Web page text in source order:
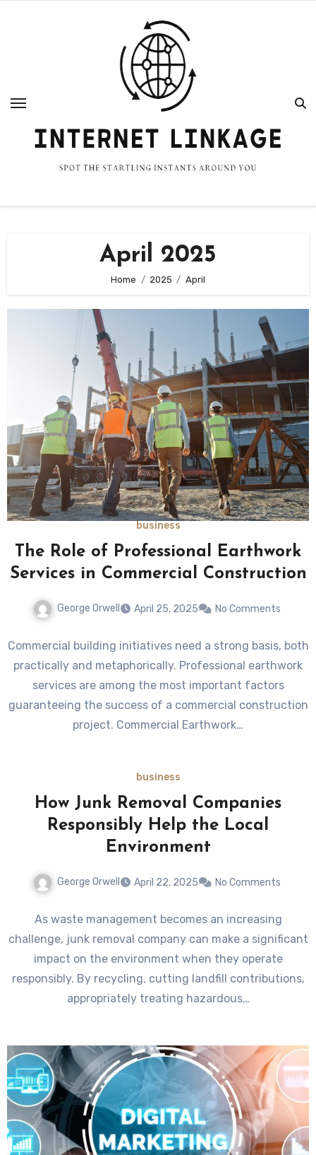
April 2025
Home 2025 April
business
The Role of Professional Earthwork
Services in Commercial Construction
George Orwell April 25, 2025 No Comments
Commercial building initiatives need a strong basis, both
practically and metaphorically. Professional earthwork
services are among the most important factors
guaranteeing the success of a commercial construction
project. Commercial Earthwork…
business
How Junk Removal Companies
Responsibly Help the Local
Environment
George Orwell April 22, 2025 No Comments
As waste management becomes an increasing
challenge, junk removal company can make a significant
impact on the environment when they operate
responsibly. By recycling, cutting landfill contributions,
appropriately treating hazardous…